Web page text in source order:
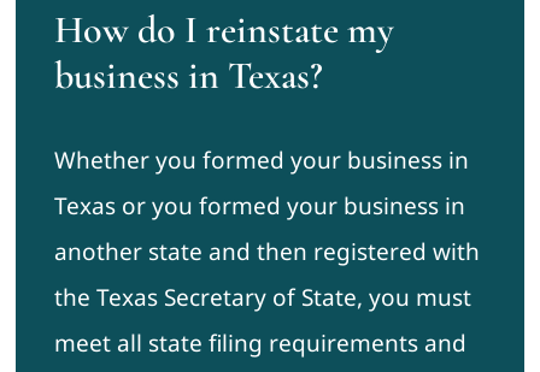
How do I reinstate my
business in Texas?
Whether you formed your business in
Texas or you formed your business in
another state and then registered with
the Texas Secretary of State, you must
meet all state filing requirements and